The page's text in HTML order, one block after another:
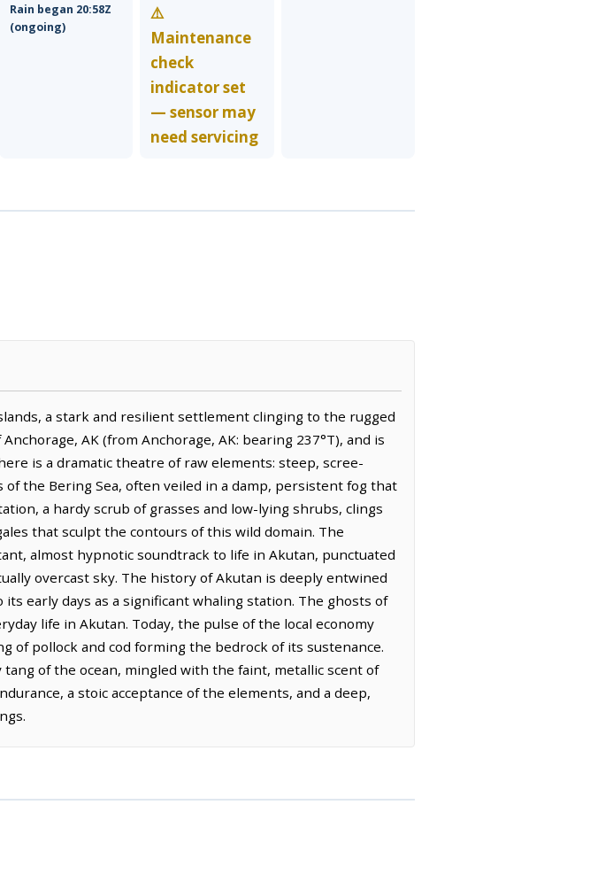
Rain began 20:58Z
(ongoing)
⚠️
Maintenance
check
indicator set
— sensor may
need servicing
a stark and resilient settlement clinging to the rugged
AK (from Anchorage, AK: bearing 237°T), and is
is a dramatic theatre of raw elements: steep, scree-
the Bering Sea, often veiled in a damp, persistent fog that
a hardy scrub of grasses and low-lying shrubs, clings
that sculpt the contours of this wild domain. The
almost hypnotic soundtrack to life in Akutan, punctuated
overcast sky. The history of Akutan is deeply entwined
early days as a significant whaling station. The ghosts of
life in Akutan. Today, the pulse of the local economy
pollock and cod forming the bedrock of its sustenance.
of the ocean, mingled with the faint, metallic scent of
a stoic acceptance of the elements, and a deep,